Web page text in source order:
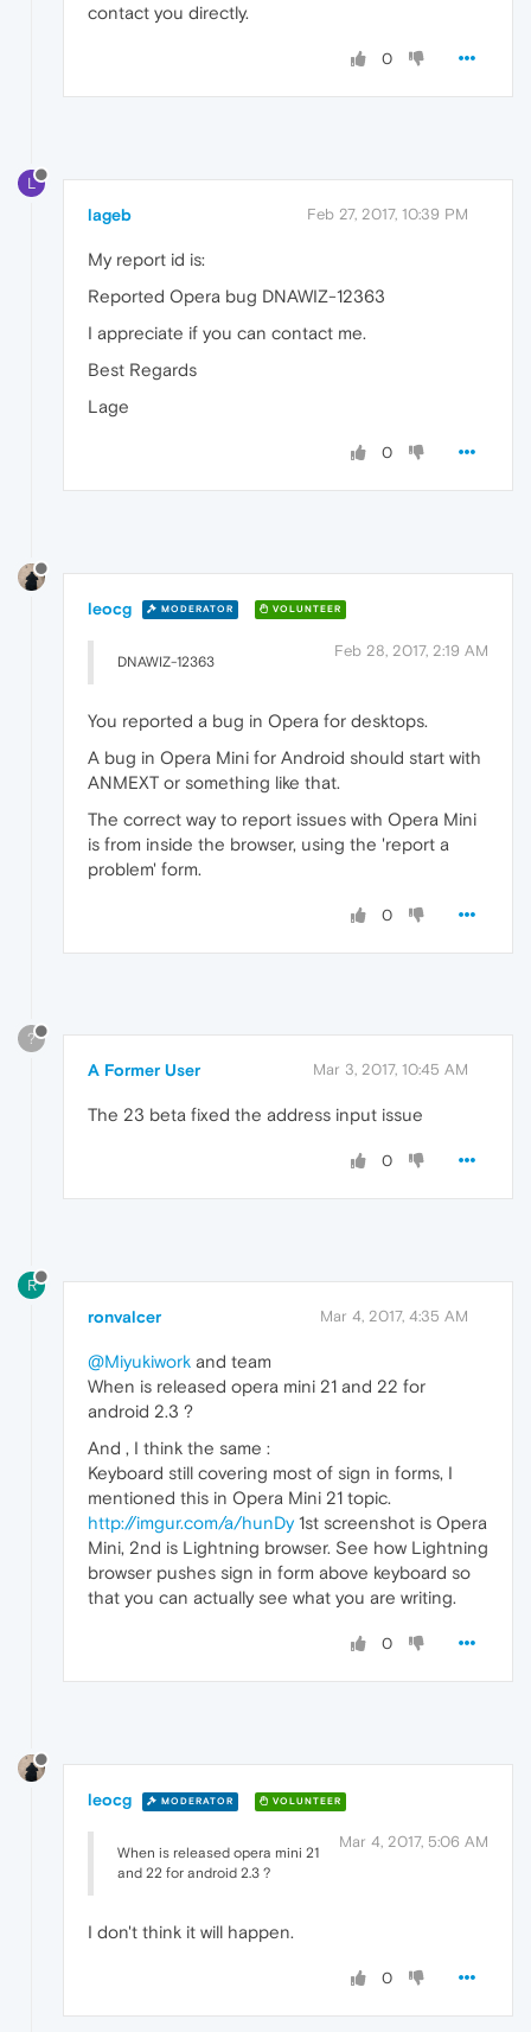
contact you directly.
0
L
lageb Feb 27, 2017, 10:39 PM
My report id is:
Reported Opera bug DNAWIZ-12363
I appreciate if you can contact me.
Best Regards
Lage
0
leocg MODERATOR VOLUNTEER
Feb 28, 2017, 2:19 AM
DNAWIZ-12363
You reported a bug in Opera for desktops.
A bug in Opera Mini for Android should start with
ANMEXT or something like that.
The correct way to report issues with Opera Mini
is from inside the browser, using the 'report a
problem' form.
0
?
A Former User Mar 3, 2017, 10:45 AM
The 23 beta fixed the address input issue
0
R
ronvalcer Mar 4, 2017, 4:35 AM
@Miyukiwork and team
When is released opera mini 21 and 22 for
android 2.3 ?
And , I think the same :
Keyboard still covering most of sign in forms, I
mentioned this in Opera Mini 21 topic.
http://imgur.com/a/hunDy1st screenshot is Opera
Mini, 2nd is Lightning browser. See how Lightning
browser pushes sign in form above keyboard so
that you can actually see what you are writing.
0
leocg MODERATOR VOLUNTEER
Mar 4, 2017, 5:06 AM
When is released opera mini 21
and 22 for android 2.3 ?
I don't think it will happen.
0